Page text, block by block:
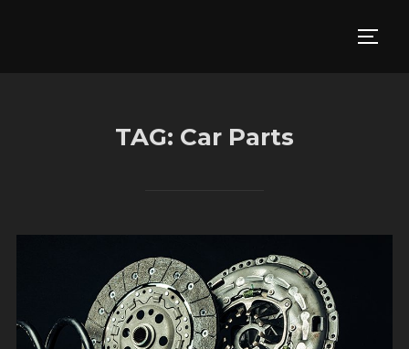
TAG: Car Parts